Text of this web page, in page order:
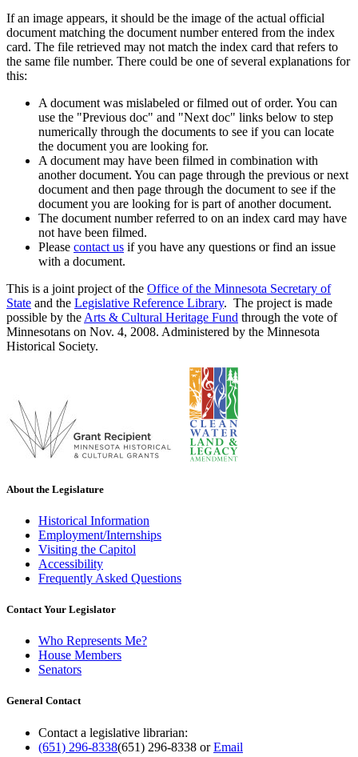
If an image appears, it should be the image of the actual official
document matching the document number entered from the index
card. The file retrieved may not match the index card that refers to
the same file number. There could be one of several explanations for
this:
A document was mislabeled or filmed out of order. You can
use the "Previous doc" and "Next doc" links below to step
numerically through the documents to see if you can locate
the document you are looking for.
A document may have been filmed in combination with
another document. You can page through the previous or next
document and then page through the document to see if the
document you are looking for is part of another document.
The document number referred to on an index card may have
not have been filmed.
Please contact us if you have any questions or find an issue
with a document.
This is a joint project of the Office of the Minnesota Secretary of
State and the Legislative Reference Library. The project is made
possible by the Arts & Cultural Heritage Fund through the vote of
Minnesotans on Nov. 4, 2008. Administered by the Minnesota
Historical Society.
About the Legislature
Historical Information
Employment/Internships
Visiting the Capitol
Accessibility
Frequently Asked Questions
Contact Your Legislator
Who Represents Me?
House Members
Senators
General Contact
Contact a legislative librarian:
(651) 296-8338(651) 296-8338 orEmail